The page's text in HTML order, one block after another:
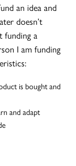
an idea and
doesn’t
funding a
I am funding
is bought and
and adapt